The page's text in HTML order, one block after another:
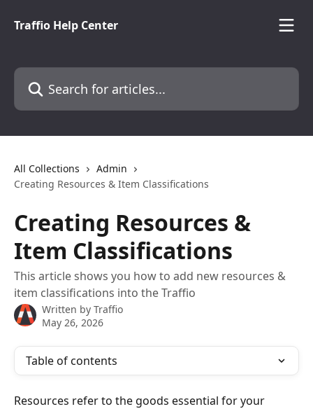
Traffio Help Center
Search for articles...
All Collections
Admin
Creating Resources & Item Classifications
Creating Resources &
Item Classifications
This article shows you how to add new resources &
item classifications into the Traffio
Written by Traffio
May 26, 2026
Table of contents
Resources refer to the goods essential for your